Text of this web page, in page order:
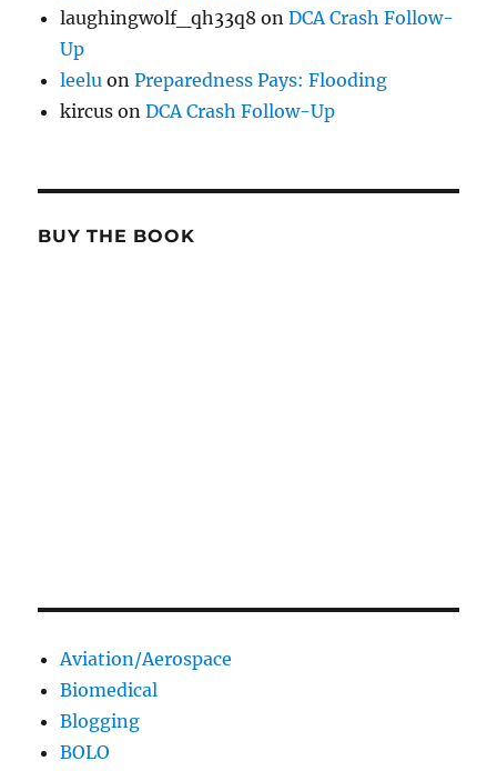
laughingwolf_qh33q8 onDCA Crash Follow-
Up
leelu onPreparedness Pays: Flooding
kircus onDCA Crash Follow-Up
BUY THE BOOK
Aviation/Aerospace
Biomedical
Blogging
BOLO